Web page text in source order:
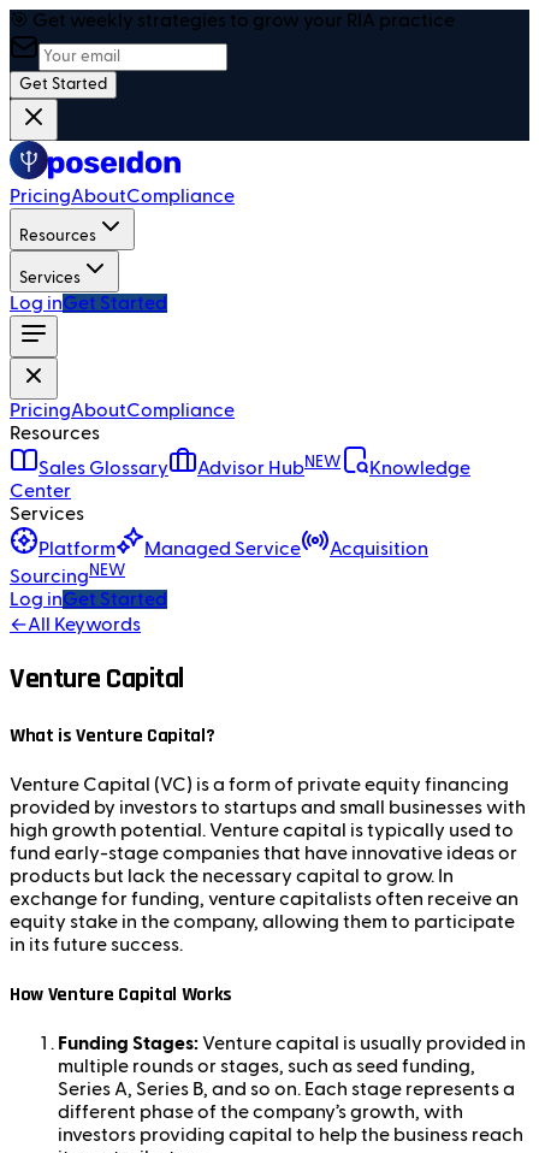
🎯 Get weekly strategies to grow your RIA practice
Get Started
PricingAboutCompliance
Resources
Services
Log inGet Started
PricingAboutCompliance
Resources
Sales Glossary
Advisor HubNEW
Knowledge
Center
Services
Platform
Managed Service
Acquisition
Sourcing NEW
Log inGet Started
←All Keywords
Venture Capital
What is Venture Capital?
Venture Capital (VC) is a form of private equity financing
provided by investors to startups and small businesses with
high growth potential. Venture capital is typically used to
fund early-stage companies that have innovative ideas or
products but lack the necessary capital to grow. In
exchange for funding, venture capitalists often receive an
equity stake in the company, allowing them to participate
in its future success.
How Venture Capital Works
Funding Stages:Venture capital is usually provided in
multiple rounds or stages, such as seed funding,
Series A, Series B, and so on. Each stage represents a
different phase of the company’s growth, with
investors providing capital to help the business reach